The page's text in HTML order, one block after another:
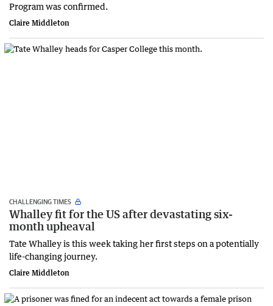
Program was confirmed.
Claire Middleton
CHALLENGING TIMES
Whalley fit for the US after devastating six-
month upheaval
Tate Whalley is this week taking her first steps on a potentially
life-changing journey.
Claire Middleton